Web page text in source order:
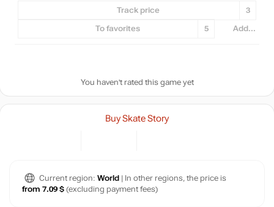
Track price 3
To favorites 5 Add...
You haven't rated this game yet
Buy Skate Story
Current region: World | In other regions, the price is
from 7.09 $ (excluding payment fees)